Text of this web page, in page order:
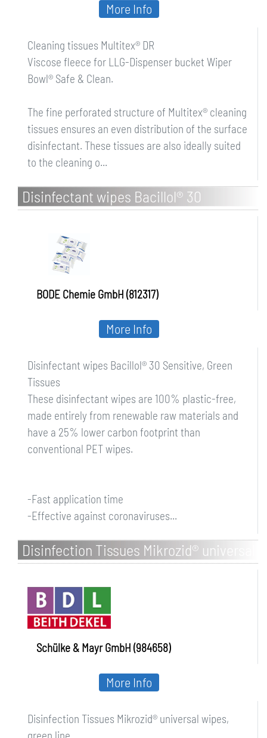
Cleaning tissues Multitex® DR
Viscose fleece for LLG-Dispenser bucket Wiper
Bowl® Safe & Clean.
The fine perforated structure of Multitex® cleaning
tissues ensures an even distribution of the surface
disinfectant. These tissues are also ideally suited
to the cleaning o...
More Info
Disinfectant wipes Bacillol® 30
Sensitive, Green Tissues
BODE Chemie GmbH (812317)
Disinfectant wipes Bacillol® 30 Sensitive, Green
Tissues
These disinfectant wipes are 100% plastic-free,
made entirely from renewable raw materials and
have a 25% lower carbon footprint than
conventional PET wipes.
-Fast application time
-Effective against coronaviruses...
More Info
Disinfection Tissues Mikrozid® universal
wipes, green line
Schülke & Mayr GmbH (984658)
Disinfection Tissues Mikrozid® universal wipes,
More Info